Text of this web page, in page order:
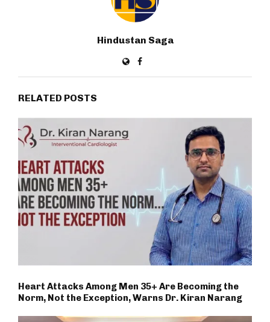
Hindustan Saga
RELATED POSTS
Heart Attacks Among Men 35+ Are Becoming the
Norm, Not the Exception, Warns Dr. Kiran Narang